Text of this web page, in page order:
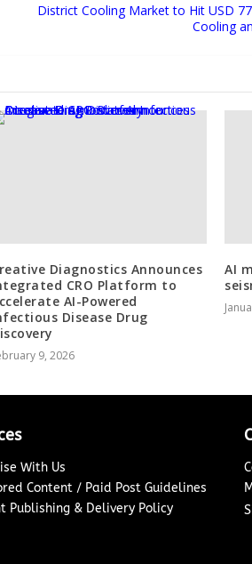
District Cooling Market to Hit USD
Cooling
Diagnostics Announces
CRO Platform to
AI-Powered
Disease Drug
9, 2026
AI
With Us
Content / Paid Post Guidelines
Publishing & Delivery Policy